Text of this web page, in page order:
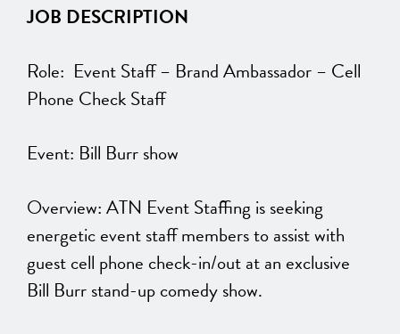
JOB DESCRIPTION
Role: Event Staff – Brand Ambassador – Cell
Phone Check Staff
Event: Bill Burr show
Overview: ATN Event Staffing is seeking
energetic event staff members to assist with
guest cell phone check-in/out at an exclusive
Bill Burr stand-up comedy show.